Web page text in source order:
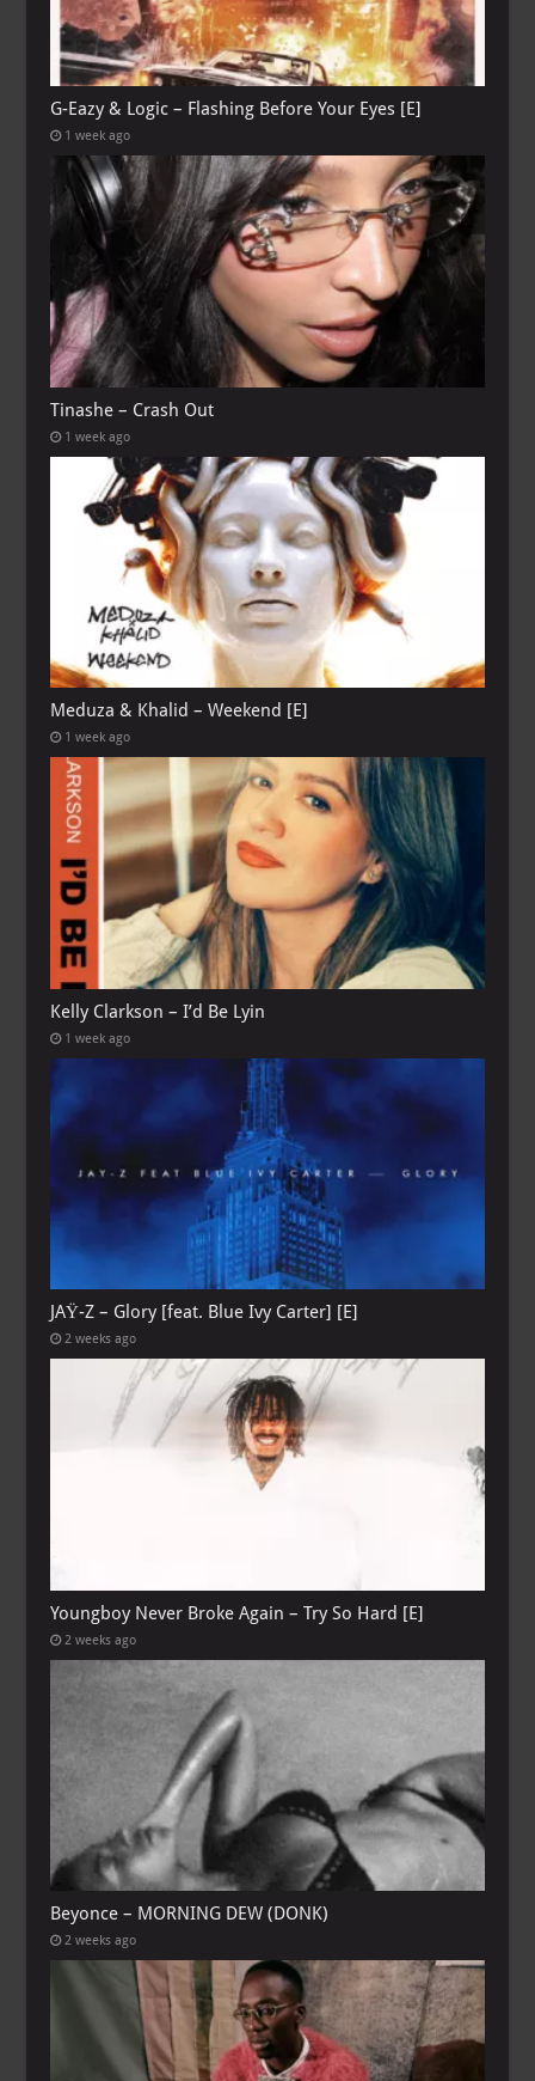
G-Eazy & Logic – Flashing Before Your Eyes [E]
1 week ago
Tinashe – Crash Out
1 week ago
Meduza & Khalid – Weekend [E]
1 week ago
Kelly Clarkson – I’d Be Lyin
1 week ago
JAŸ-Z – Glory [feat. Blue Ivy Carter] [E]
2 weeks ago
Youngboy Never Broke Again – Try So Hard [E]
2 weeks ago
Beyonce – MORNING DEW (DONK)
2 weeks ago